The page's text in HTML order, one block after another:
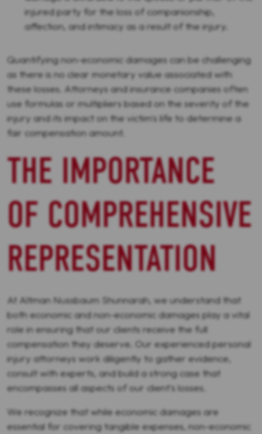
injured party for the loss of companionship,
affection, and intimacy as a result of the injury.
Quantifying non-economic damages can be challenging
as there is no clear monetary value associated with
these losses. Attorneys and insurance companies often
use formulas or multipliers based on the severity of the
injury and its impact on the victim's life to determine a
fair compensation amount.
THE IMPORTANCE
OF COMPREHENSIVE
REPRESENTATION
At Altman Nussbaum Shunnarah, we understand that
both economic and non-economic damages play a vital
role in ensuring that our clients receive the full
compensation they deserve. Our experienced personal
injury attorneys work diligently to gather evidence,
consult with experts, and build a strong case that
encompasses all aspects of our client's losses.
We recognize that while economic damages are
essential for covering tangible expenses, non-economic